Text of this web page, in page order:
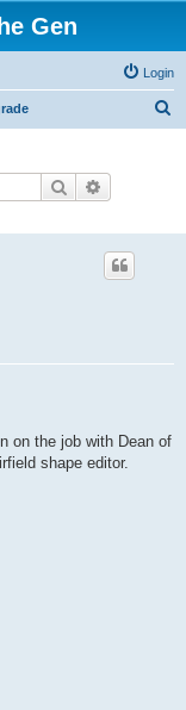
Gen
Login
Search
on the job with Dean of
shape editor.